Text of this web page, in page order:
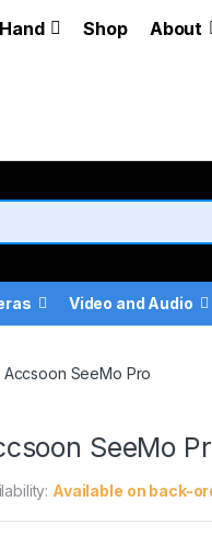
Shop About
Video and Audio
Accsoon SeeMo Pro
SeeMo
Available on back-